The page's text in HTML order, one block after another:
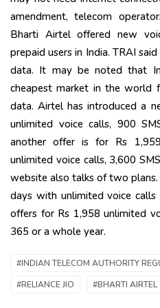
amendment, telecom
Bharti Airtel offered new
prepaid users in India. TRAI
data. It may be noted that
cheapest market in the world
data. Airtel has introduced a
unlimited voice calls, 900
another offer is for Rs
unlimited voice calls, 3,600
website also talks of two
days with unlimited voice calls
offers for Rs 1,958 unlimited
365 or a whole year.
#INDIAN TELECOM AUTHORITY
#RELIANCE JIO
#BHARTI AIRTEL